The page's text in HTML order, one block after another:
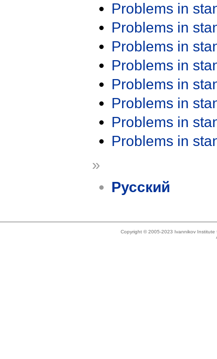
Problems in
Problems in
Problems in
Problems in
Problems in
Problems in
Problems in
Problems in
»
Русский
Copyright © 2005-2023 Ivannikov Institute